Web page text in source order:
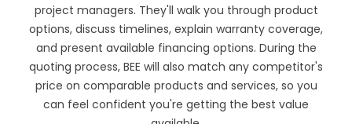
project managers. They'll walk you through product
options, discuss timelines, explain warranty coverage,
and present available financing options. During the
quoting process, BEE will also match any competitor's
price on comparable products and services, so you
can feel confident you're getting the best value